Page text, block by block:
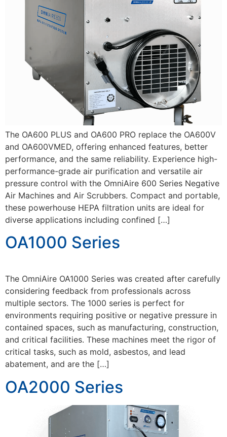
The OA600 PLUS and OA600 PRO replace the OA600V
and OA600VMED, offering enhanced features, better
performance, and the same reliability. Experience high-
performance-grade air purification and versatile air
pressure control with the OmniAire 600 Series Negative
Air Machines and Air Scrubbers. Compact and portable,
these powerhouse HEPA filtration units are ideal for
diverse applications including confined […]
OA1000 Series
The OmniAire OA1000 Series was created after carefully
considering feedback from professionals across
multiple sectors. The 1000 series is perfect for
environments requiring positive or negative pressure in
contained spaces, such as manufacturing, construction,
and critical facilities. These machines meet the rigor of
critical tasks, such as mold, asbestos, and lead
abatement, and are the […]
OA2000 Series